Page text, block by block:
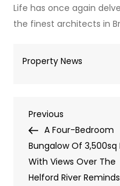
Life has once again
the finest architects in
Property News
Post
Previous
Post
Previous
A Four-Bedroom
Bungalow Of 3,500sq
With Views Over The
Helford River